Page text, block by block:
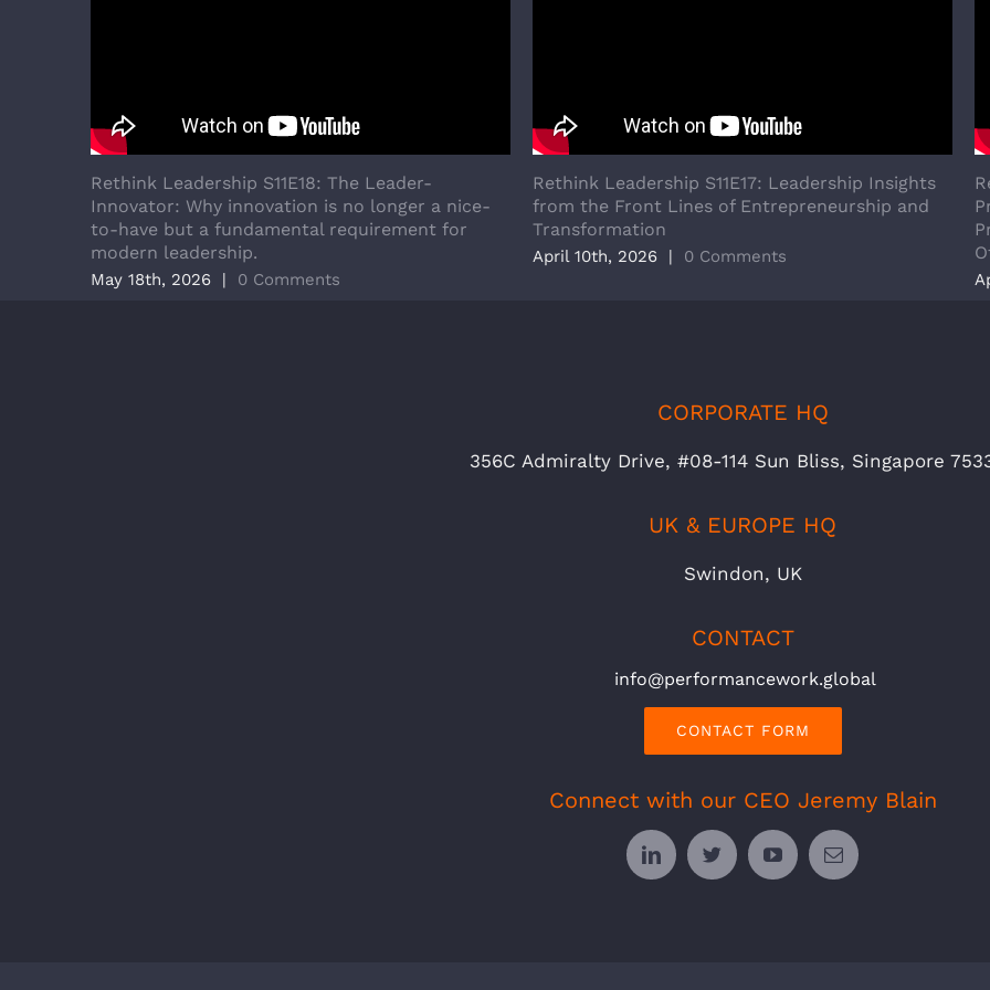
Rethink Leadership S11E18: The Leader-
Innovator: Why innovation is no longer a nice-
to-have but a fundamental requirement for
modern leadership.
May 18th, 2026 | 0 Comments
Rethink Leadership S11E17: Leadership Insights
from the Front Lines of Entrepreneurship and
Transformation
April 10th, 2026 | 0 Comments
CORPORATE HQ
356C Admiralty Drive, #08-114 Sun Bliss, Singapore
UK & EUROPE HQ
Swindon, UK
CONTACT
info@performancework.global
CONTACT FORM
Connect with our CEO Jeremy Blain